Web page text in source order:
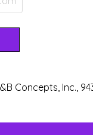
Inc.,